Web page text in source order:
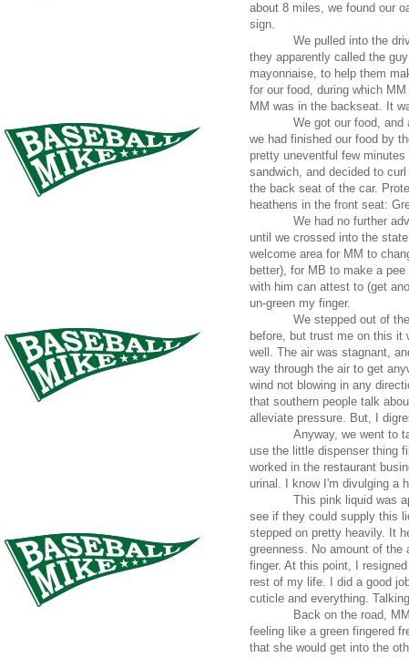
about 8 miles, we found our
sign.
We pulled into the
they apparently called the
mayonnaise, to help them
for our food, during which
MM was in the backseat. It
We got our food,
we had finished our food by
pretty uneventful few
sandwich, and decided to
the back seat of the car.
heathens in the front seat:
We had no further
until we crossed into the
welcome area for MM to
better), for MB to make a
with him can attest to (get
un-green my finger.
We stepped out of
before, but trust me on this it
well. The air was stagnant,
way through the air to get
wind not blowing in any
that southern people talk
alleviate pressure. But, I
Anyway, we went to
use the little dispenser thing
worked in the restaurant
urinal. I know I'm divulging a
This pink liquid was
see if they could supply this
stepped on pretty heavily. It
greenness. No amount of the
finger. At this point, I
rest of my life. I did a good
cuticle and everything.
Back on the road,
feeling like a green fingered
that she would get into the